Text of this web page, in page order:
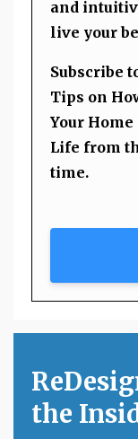
and
live your
Subscribe
Tips on
Your
Life from
time.
the